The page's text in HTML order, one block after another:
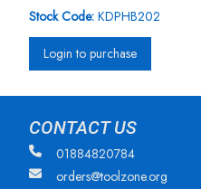
Stock Code: KDPHB202
Login to purchase
CONTACT US
01884820784
orders@toolzone.org